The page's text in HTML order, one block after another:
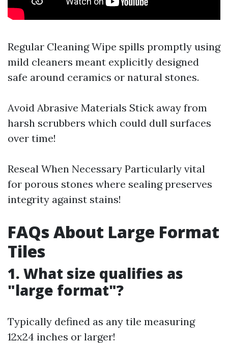
Regular Cleaning Wipe spills promptly using
mild cleaners meant explicitly designed
safe around ceramics or natural stones.
Avoid Abrasive Materials Stick away from
harsh scrubbers which could dull surfaces
over time!
Reseal When Necessary Particularly vital
for porous stones where sealing preserves
integrity against stains!
FAQs About Large Format
Tiles
1. What size qualifies as
"large format"?
Typically defined as any tile measuring
12x24 inches or larger!